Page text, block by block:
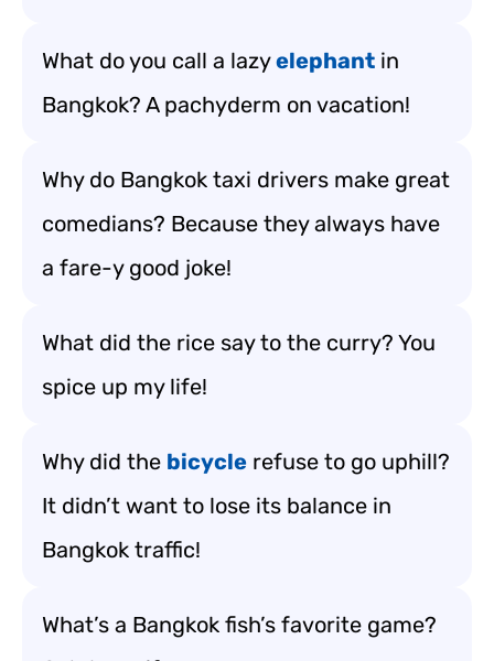
What do you call a lazyelephant in
Bangkok? A pachyderm on vacation!
Why do Bangkok taxi drivers make great
comedians? Because they always have
a fare-y good joke!
What did the rice say to the curry? You
spice up my life!
Why did the bicycle refuse to go uphill?
It didn’t want to lose its balance in
Bangkok traffic!
What’s a Bangkok fish’s favorite game?